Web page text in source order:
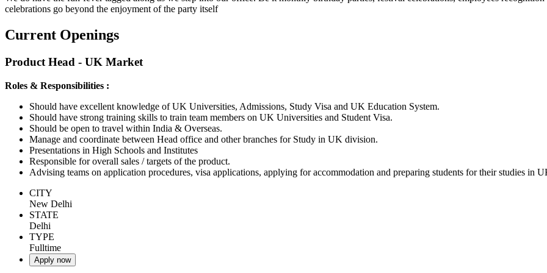
celebrations go beyond the enjoyment of the party itself
Current Openings
Product Head - UK Market
Roles & Responsibilities :
Should have excellent knowledge of UK Universities, Admissions, Study Visa and UK Education System.
Should have strong training skills to train team members on UK Universities and Student Visa.
Should be open to travel within India & Overseas.
Manage and coordinate between Head office and other branches for Study in UK division.
Presentations in High Schools and Institutes
Responsible for overall sales / targets of the product.
Advising teams on application procedures, visa applications, applying for accommodation and preparing students for their studies in
CITY
New Delhi
STATE
Delhi
TYPE
Fulltime
Apply now